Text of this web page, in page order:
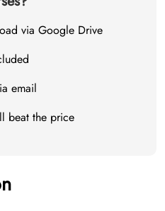
via Google Drive
email
beat the price